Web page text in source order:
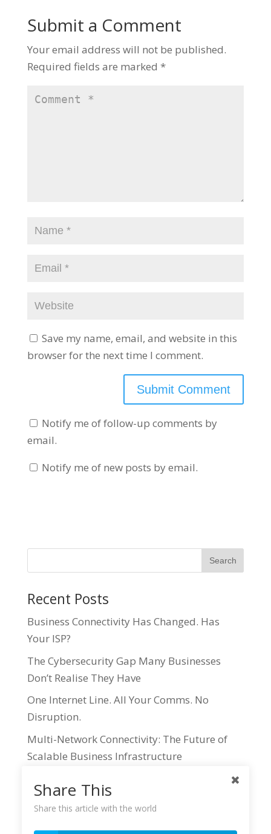
Submit a Comment
Your email address will not be published.
Required fields are marked *
Save my name, email, and website in this
browser for the next time I comment.
Notify me of follow-up comments by
email.
Notify me of new posts by email.
Recent Posts
Business Connectivity Has Changed. Has
Your ISP?
The Cybersecurity Gap Many Businesses
Don’t Realise They Have
One Internet Line. All Your Comms. No
Disruption.
Multi-Network Connectivity: The Future of
Scalable Business Infrastructure
the Most Accessible Revenue Streams in the
Business
Share This
Share this article with the world